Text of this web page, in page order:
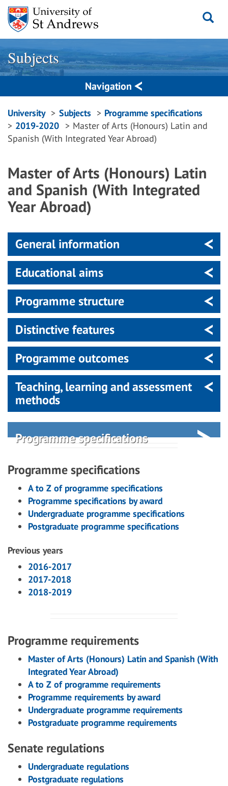
Skip
content
Subjects
Navigation
Breadcrumbs
navigation
University Subjects
Programme specifications
2019-2020
Master of Arts (Honours) Latin and
Spanish (With Integrated Year Abroad)
Master of Arts (Honours) Latin
and Spanish (With Integrated
Year Abroad)
General information
Educational aims
Programme structure
Distinctive features
Programme outcomes
Teaching, learning and assessment
methods
Programme specifications
Programme specifications
A to Z of programme specifications
Programme specifications by award
Undergraduate programme specifications
Postgraduate programme specifications
Previous years
2016-2017
2017-2018
2018-2019
Programme requirements
Master of Arts (Honours) Latin and Spanish (With
Integrated Year Abroad)
A to Z of programme requirements
Programme requirements by award
Undergraduate programme requirements
Postgraduate programme requirements
Senate regulations
Undergraduate regulations
Postgraduate regulations